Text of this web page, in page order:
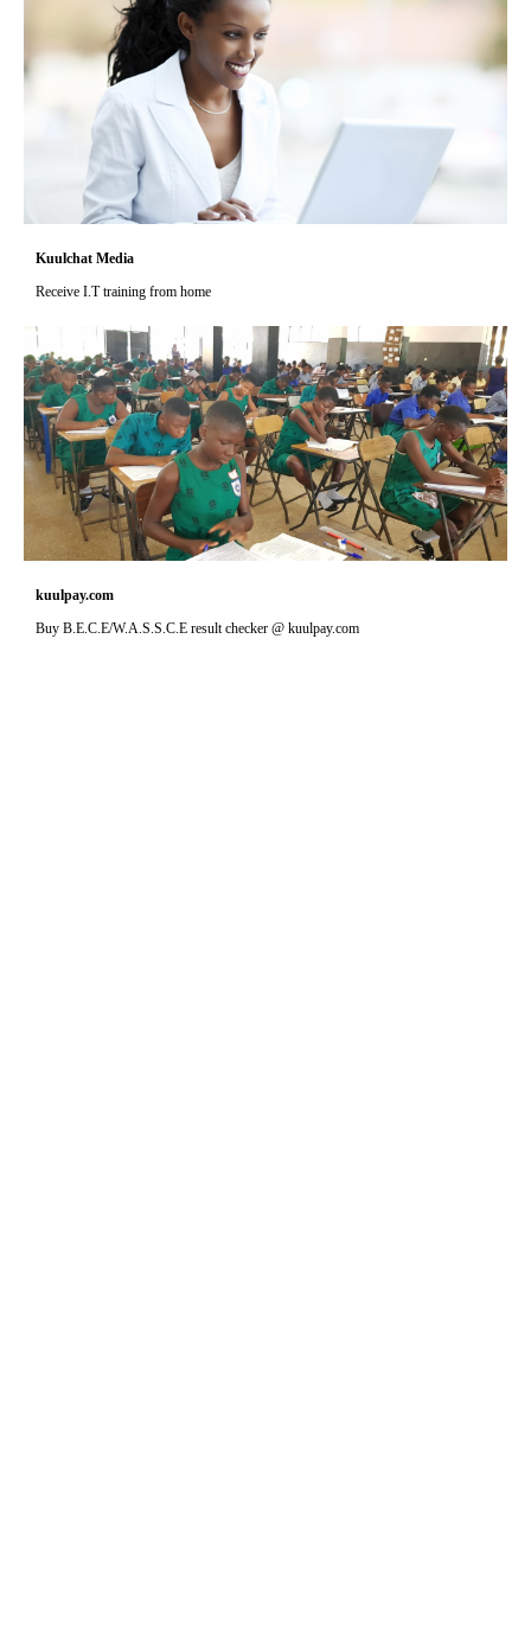
Kuulchat Media
Receive I.T training from home
kuulpay.com
Buy B.E.C.E/W.A.S.S.C.E result checker @ kuulpay.com